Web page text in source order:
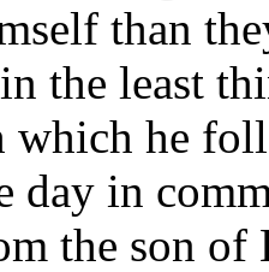
than
the least
he
day in
the son